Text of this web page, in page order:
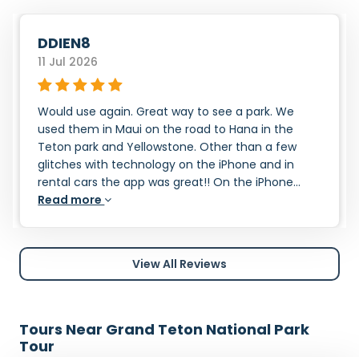
DDIEN8
11 Jul 2026
Would use again. Great way to see a park. We
used them in Maui on the road to Hana in the
Teton park and Yellowstone. Other than a few
glitches with technology on the iPhone and in
rental cars the app was great!! On the iPhone...
Read more
View All Reviews
Tours Near Grand Teton National Park
Tour